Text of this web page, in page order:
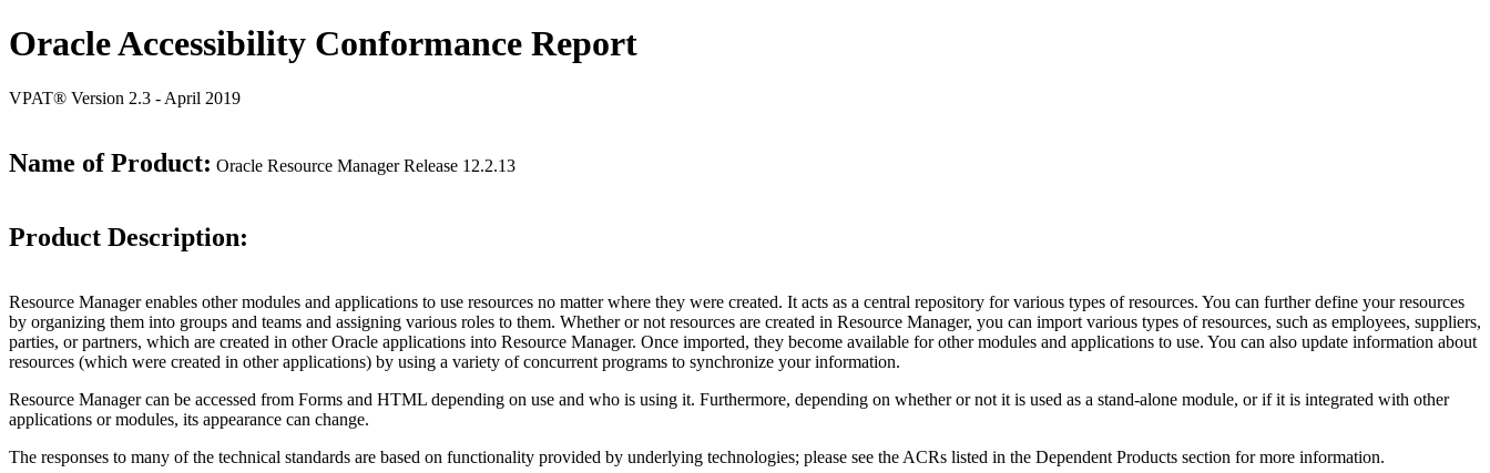
Oracle Accessibility Conformance Report
VPAT® Version 2.3 - April 2019
Name of Product: Oracle Resource Manager Release 12.2.13
Product Description:
Resource Manager enables other modules and applications to use resources no matter where they were created. It acts as a central repository for various types of resources. You can further define your resources
by organizing them into groups and teams and assigning various roles to them. Whether or not resources are created in Resource Manager, you can import various types of resources, such as employees, suppliers,
parties, or partners, which are created in other Oracle applications into Resource Manager. Once imported, they become available for other modules and applications to use. You can also update information about
resources (which were created in other applications) by using a variety of concurrent programs to synchronize your information.
Resource Manager can be accessed from Forms and HTML depending on use and who is using it. Furthermore, depending on whether or not it is used as a stand-alone module, or if it is integrated with other
applications or modules, its appearance can change.
The responses to many of the technical standards are based on functionality provided by underlying technologies; please see the ACRs listed in the Dependent Products section for more information.